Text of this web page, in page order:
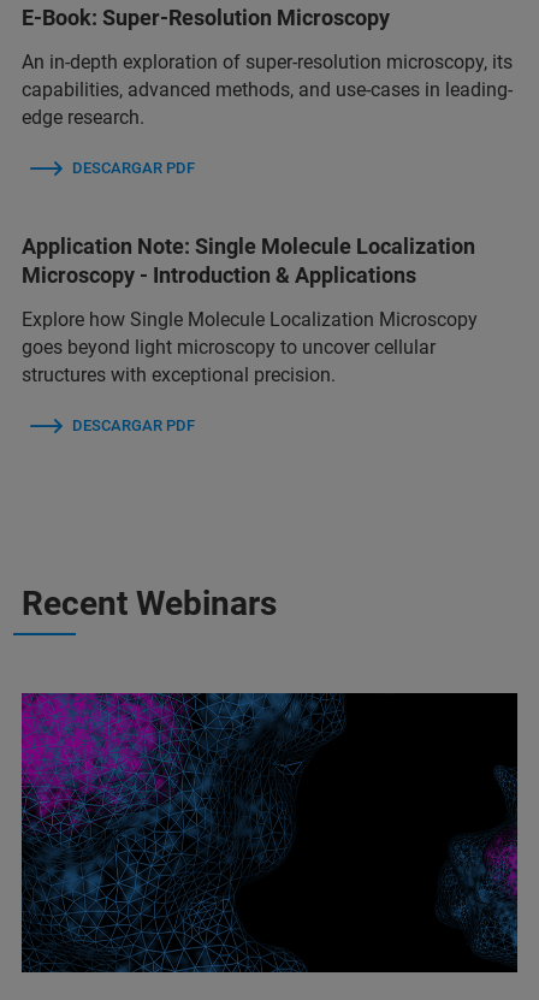
E-Book: Super-Resolution Microscopy
An in-depth exploration of super-resolution microscopy, its
capabilities, advanced methods, and use-cases in leading-
edge research.
DESCARGAR PDF
Application Note: Single Molecule Localization
Microscopy - Introduction & Applications
Explore how Single Molecule Localization Microscopy
goes beyond light microscopy to uncover cellular
structures with exceptional precision.
DESCARGAR PDF
Recent Webinars